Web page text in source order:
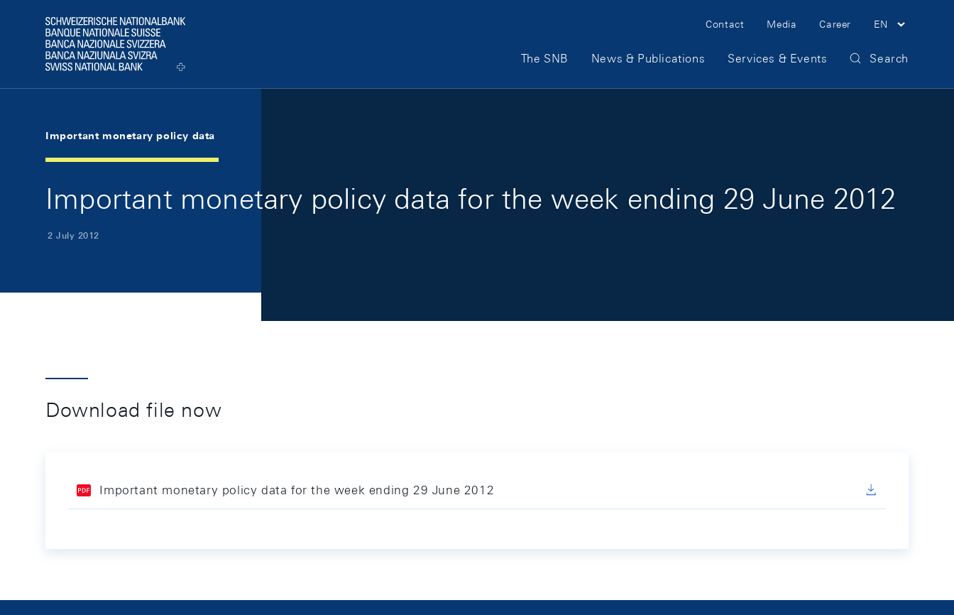
Logo
Meta Navigation
Contact Media Career EN
Main Navigation
The SNB News & Publications Services & Events Search
Important monetary policy data
Important monetary policy data for the week ending 29 June 2012
2 July 2012
Download file now
Important monetary policy data for the week ending 29 June 2012